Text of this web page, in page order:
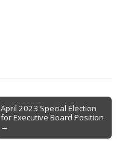
April 2023 Special Election
for Executive Board Position
→